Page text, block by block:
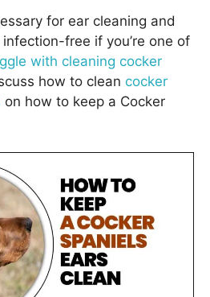
for ear cleaning and
free if you’re one of
with cleaning cocker
how to clean cocker
on how to keep a Cocker